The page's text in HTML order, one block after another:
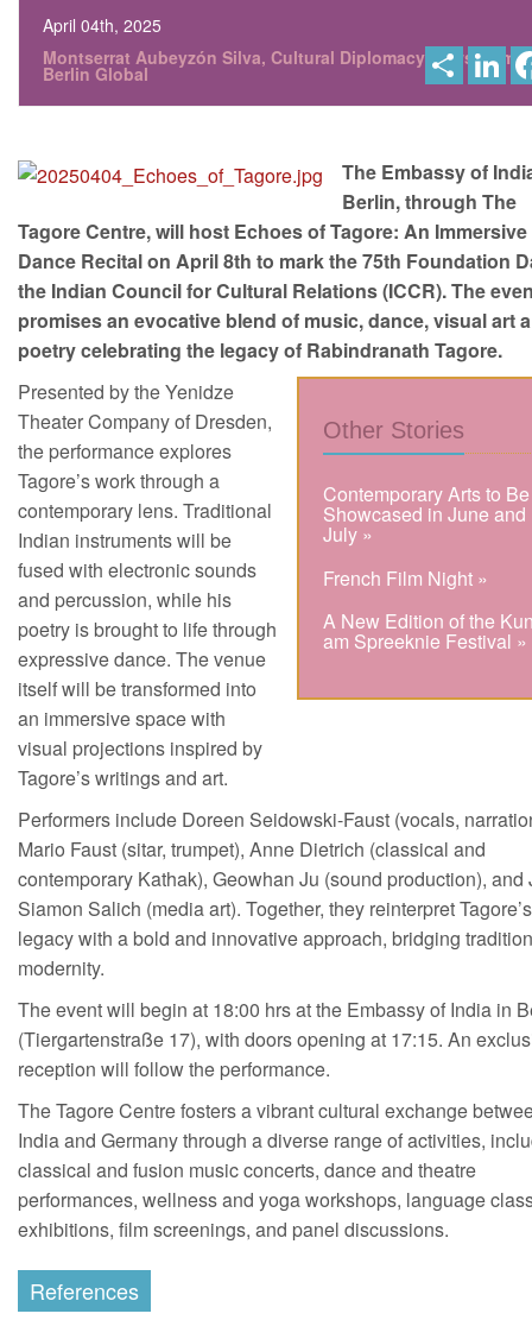
April 04th, 2025
Montserrat Aubeyzón Silva, Cultural Diplomacy News from
Berlin Global
S
a
r
L
n
k
I
n
The Embassy of
Berlin, through The
Tagore Centre, will host Echoes of Tagore: An Immersive
Dance Recital on April 8th to mark the 75th Foundation
the Indian Council for Cultural Relations (ICCR). The
promises an evocative blend of music, dance, visual art
poetry celebrating the legacy of Rabindranath Tagore.
Other Stories
Contemporary Arts to Be
Showcased in June and
July »
French Film Night »
A New Edition of the
am Spreeknie Festival »
Presented by the Yenidze
Theater Company of Dresden,
the performance explores
Tagore’s work through a
contemporary lens. Traditional
Indian instruments will be
fused with electronic sounds
and percussion, while his
poetry is brought to life through
expressive dance. The venue
itself will be transformed into
an immersive space with
visual projections inspired by
Tagore’s writings and art.
Performers include Doreen Seidowski-Faust (vocals,
Mario Faust (sitar, trumpet), Anne Dietrich (classical and
contemporary Kathak), Geowhan Ju (sound production), and
Siamon Salich (media art). Together, they reinterpret Tagore’s
legacy with a bold and innovative approach, bridging
modernity.
The event will begin at 18:00 hrs at the Embassy of India in
(Tiergartenstraße 17), with doors opening at 17:15. An
reception will follow the performance.
The Tagore Centre fosters a vibrant cultural exchange
India and Germany through a diverse range of activities,
classical and fusion music concerts, dance and theatre
performances, wellness and yoga workshops, language
exhibitions, film screenings, and panel discussions.
References